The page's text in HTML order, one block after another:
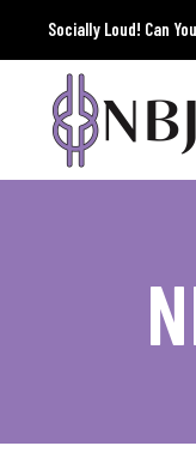
Socially Loud! Can